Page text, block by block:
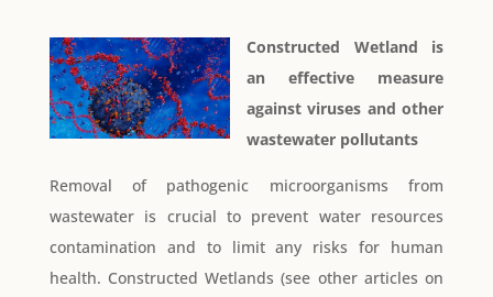
Constructed Wetland is
an effective measure
against viruses and other
wastewater pollutants
Removal of pathogenic microorganisms from
wastewater is crucial to prevent water resources
contamination and to limit any risks for human
health. Constructed Wetlands (see other articles on